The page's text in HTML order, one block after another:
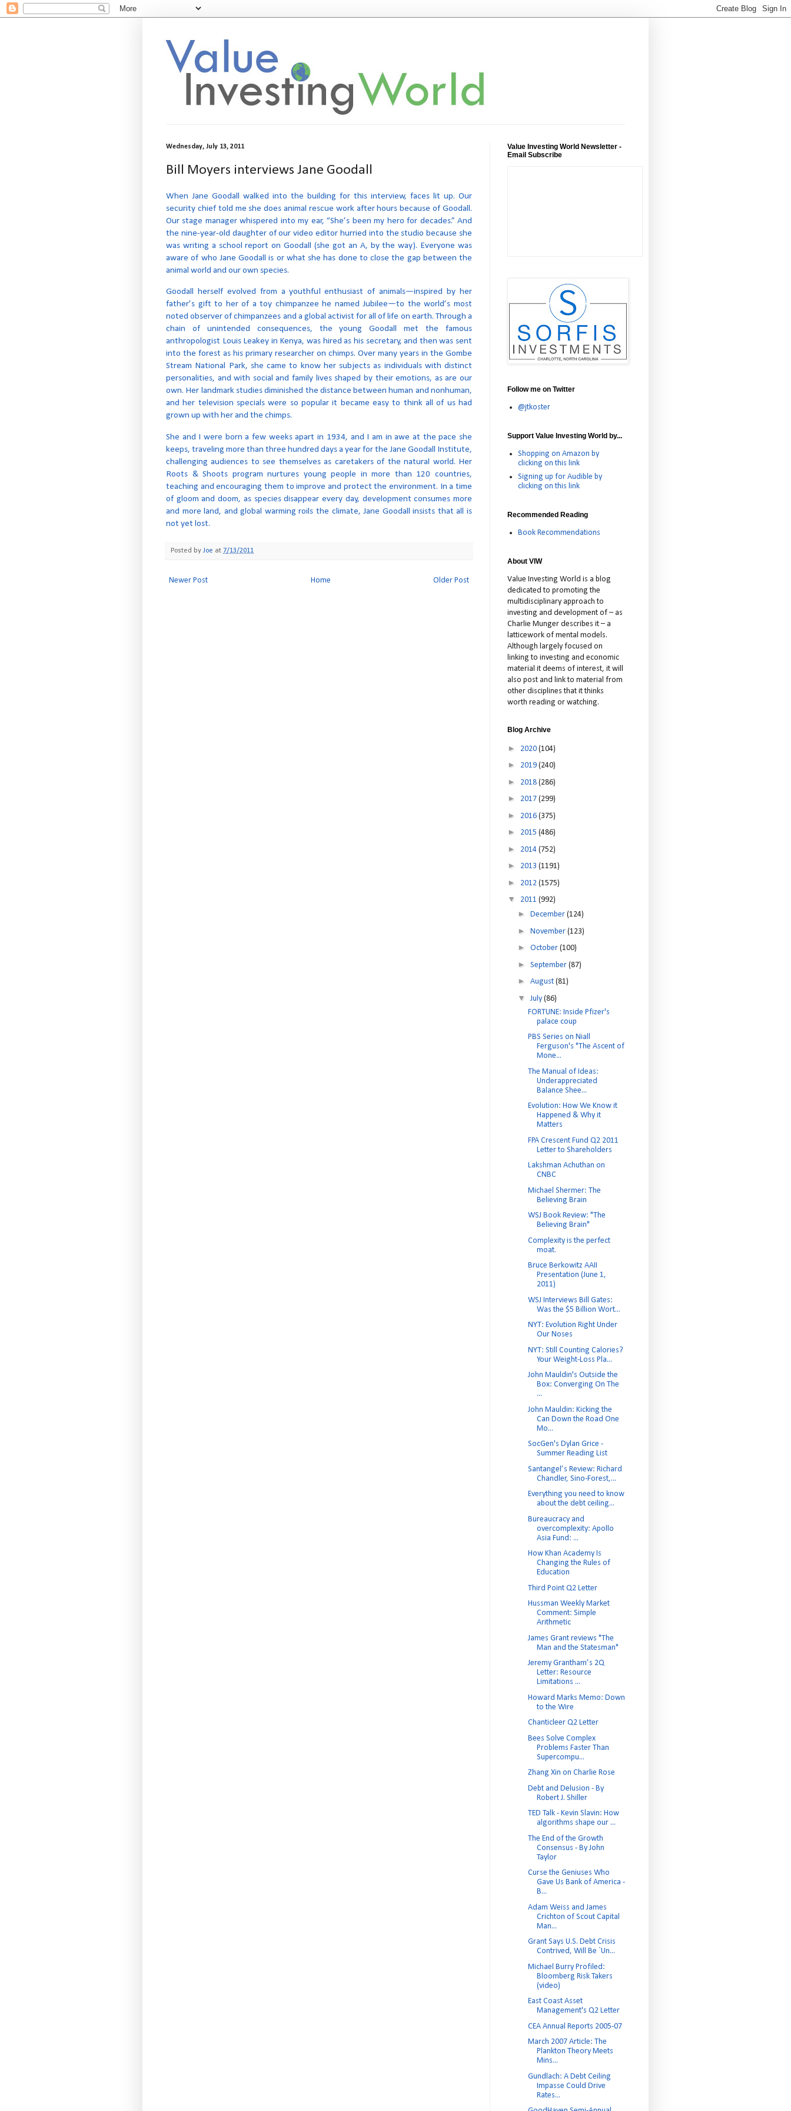
Wednesday, July 13, 2011
Bill Moyers interviews Jane Goodall
When Jane Goodall walked into the building for this interview, faces lit up. Our
security chief told me she does animal rescue work after hours because of Goodall.
Our stage manager whispered into my ear, “She’s been my hero for decades.” And
the nine-year-old daughter of our video editor hurried into the studio because she
was writing a school report on Goodall (she got an A, by the way). Everyone was
aware of who Jane Goodall is or what she has done to close the gap between the
animal world and our own species.
Goodall herself evolved from a youthful enthusiast of animals—inspired by her
father’s gift to her of a toy chimpanzee he named Jubilee—to the world’s most
noted observer of chimpanzees and a global activist for all of life on earth. Through a
chain of unintended consequences, the young Goodall met the famous
anthropologist Louis Leakey in Kenya, was hired as his secretary, and then was sent
into the forest as his primary researcher on chimps. Over many years in the Gombe
Stream National Park, she came to know her subjects as individuals with distinct
personalities, and with social and family lives shaped by their emotions, as are our
own. Her landmark studies diminished the distance between human and nonhuman,
and her television specials were so popular it became easy to think all of us had
grown up with her and the chimps.
She and I were born a few weeks apart in 1934, and I am in awe at the pace she
keeps, traveling more than three hundred days a year for the Jane Goodall Institute,
challenging audiences to see themselves as caretakers of the natural world. Her
Roots & Shoots program nurtures young people in more than 120 countries,
teaching and encouraging them to improve and protect the environment. In a time
of gloom and doom, as species disappear every day, development consumes more
and more land, and global warming roils the climate, Jane Goodall insists that all is
not yet lost.
Posted by Joe at 7/13/2011
Newer Post Older Post
Home
Value Investing World Newsletter -
Email Subscribe
Follow me on Twitter
@jtkoster
Support Value Investing World by...
Shopping on Amazon by
clicking on this link
Signing up for Audible by
clicking on this link
Recommended Reading
Book Recommendations
About VIW
Value Investing World is a blog
dedicated to promoting the
multidisciplinary approach to
investing and development of – as
Charlie Munger describes it – a
latticework of mental models.
Although largely focused on
linking to investing and economic
material it deems of interest, it will
also post and link to material from
other disciplines that it thinks
worth reading or watching.
Blog Archive
► 2020 (104)
► 2019 (240)
► 2018 (286)
► 2017 (299)
► 2016 (375)
► 2015 (486)
► 2014 (752)
► 2013 (1191)
► 2012 (1575)
▼ 2011 (992)
► December (124)
► November (123)
► October (100)
► September (87)
► August (81)
▼ July (86)
FORTUNE: Inside Pfizer's
palace coup
PBS Series on Niall
Ferguson's "The Ascent of
Mone...
The Manual of Ideas:
Underappreciated
Balance Shee...
Evolution: How We Know it
Happened & Why it
Matters
FPA Crescent Fund Q2 2011
Letter to Shareholders
Lakshman Achuthan on
CNBC
Michael Shermer: The
Believing Brain
WSJ Book Review: "The
Believing Brain"
Complexity is the perfect
moat.
Bruce Berkowitz AAII
Presentation (June 1,
2011)
WSJ Interviews Bill Gates:
Was the $5 Billion Wort...
NYT: Evolution Right Under
Our Noses
NYT: Still Counting Calories?
Your Weight-Loss Pla...
John Mauldin's Outside the
Box: Converging On The
...
John Mauldin: Kicking the
Can Down the Road One
Mo...
SocGen's Dylan Grice -
Summer Reading List
Santangel’s Review: Richard
Chandler, Sino-Forest,...
Everything you need to know
about the debt ceiling...
Bureaucracy and
overcomplexity: Apollo
Asia Fund: ...
How Khan Academy Is
Changing the Rules of
Education
Third Point Q2 Letter
Hussman Weekly Market
Comment: Simple
Arithmetic
James Grant reviews "The
Man and the Statesman"
Jeremy Grantham’s 2Q
Letter: Resource
Limitations ...
Howard Marks Memo: Down
to the Wire
Chanticleer Q2 Letter
Bees Solve Complex
Problems Faster Than
Supercompu...
Zhang Xin on Charlie Rose
Debt and Delusion - By
Robert J. Shiller
TED Talk - Kevin Slavin: How
algorithms shape our ...
The End of the Growth
Consensus - By John
Taylor
Curse the Geniuses Who
Gave Us Bank of America -
B...
Adam Weiss and James
Crichton of Scout Capital
Man...
Grant Says U.S. Debt Crisis
Contrived, Will Be `Un...
Michael Burry Profiled:
Bloomberg Risk Takers
(video)
East Coast Asset
Management's Q2 Letter
CEA Annual Reports 2005-07
March 2007 Article: The
Plankton Theory Meets
Mins...
Gundlach: A Debt Ceiling
Impasse Could Drive
Rates...